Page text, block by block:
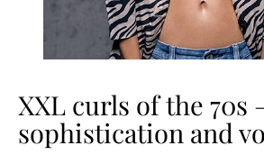
XXL curls of the 70s
sophistication and